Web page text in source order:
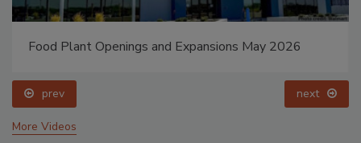
Food Plant Openings and Expansions May 2026
prev next
More Videos